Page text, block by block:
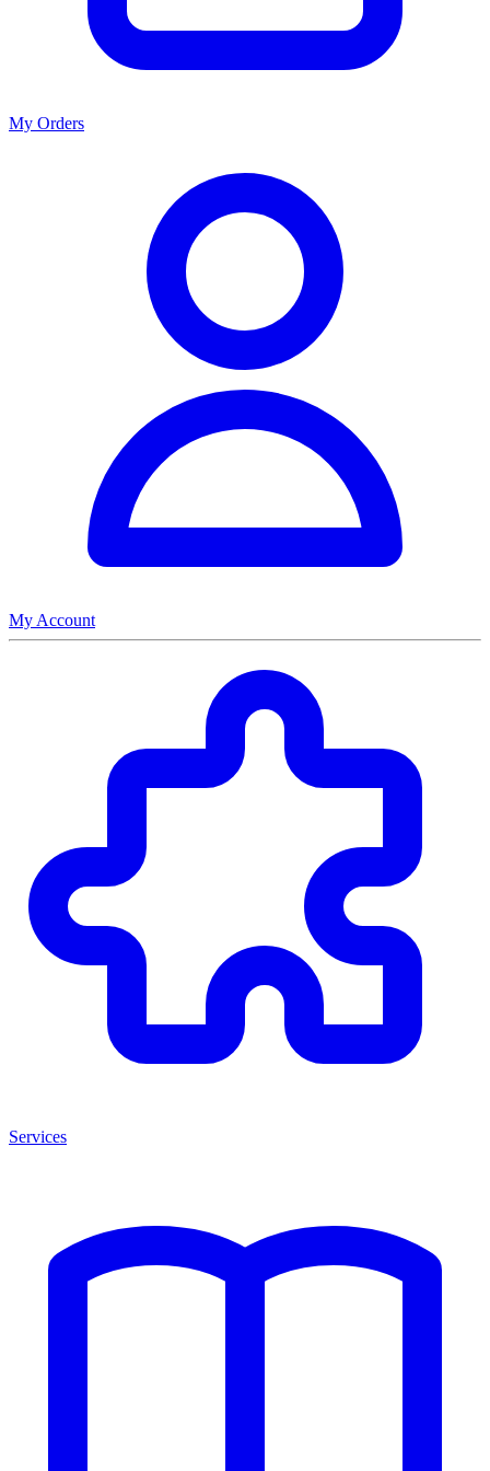
My Orders
My Account
Services